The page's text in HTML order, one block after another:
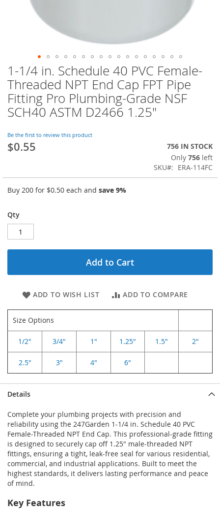
Skip
to
the
beginning
of
the
gallery
1-1/4 in. Schedule 40 PVC Female-
Threaded NPT End Cap FPT Pipe
Fitting Pro Plumbing-Grade NSF
SCH40 ASTM D2466 1.25"
Be the first to review this product
$0.55
756 IN STOCK
Only 756 left
SKU
ERA-114FC
Buy 200 for $0.50 each and save 9%
Qty
Add to Cart
ADD TO WISH LIST ADD TO COMPARE
Size Options
1/2" 3/4" 1" 1.25" 1.5" 2"
2.5" 3" 4" 6"
Details
Complete your plumbing projects with precision and
reliability using the 247Garden 1-1/4 in. Schedule 40 PVC
Female-Threaded NPT End Cap. This professional-grade fitting
is designed to securely cap off 1.25" male-threaded NPT
fittings, ensuring a tight, leak-free seal for various residential,
commercial, and industrial applications. Built to meet the
highest standards, it delivers lasting performance and peace
of mind.
Key Features